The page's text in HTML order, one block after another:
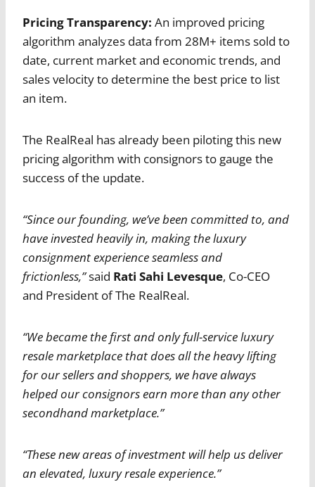
Pricing Transparency: An improved pricing
algorithm analyzes data from 28M+ items sold to
date, current market and economic trends, and
sales velocity to determine the best price to list
an item.
The RealReal has already been piloting this new
pricing algorithm with consignors to gauge the
success of the update.
“Since our founding, we’ve been committed to, and
have invested heavily in, making the luxury
consignment experience seamless and
frictionless,”said Rati Sahi Levesque, Co-CEO
and President of The RealReal.
“We became the first and only full-service luxury
resale marketplace that does all the heavy lifting
for our sellers and shoppers, we have always
helped our consignors earn more than any other
secondhand marketplace.”
“These new areas of investment will help us deliver
an elevated, luxury resale experience.”